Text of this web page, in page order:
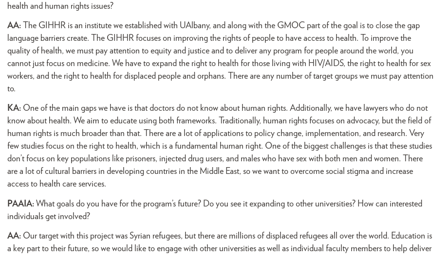
health and human rights issues?
AA: The GIHHR is an institute we established with UAlbany, and along with the GMOC part of the goal is to close the gap
language barriers create. The GIHHR focuses on improving the rights of people to have access to health. To improve the
quality of health, we must pay attention to equity and justice and to deliver any program for people around the world, you
cannot just focus on medicine. We have to expand the right to health for those living with HIV/AIDS, the right to health for sex
workers, and the right to health for displaced people and orphans. There are any number of target groups we must pay attention
to.
KA: One of the main gaps we have is that doctors do not know about human rights. Additionally, we have lawyers who do not
know about health. We aim to educate using both frameworks. Traditionally, human rights focuses on advocacy, but the field of
human rights is much broader than that. There are a lot of applications to policy change, implementation, and research. Very
few studies focus on the right to health, which is a fundamental human right. One of the biggest challenges is that these studies
don’t focus on key populations like prisoners, injected drug users, and males who have sex with both men and women. There
are a lot of cultural barriers in developing countries in the Middle East, so we want to overcome social stigma and increase
access to health care services.
PAAIA: What goals do you have for the program’s future? Do you see it expanding to other universities? How can interested
individuals get involved?
AA: Our target with this project was Syrian refugees, but there are millions of displaced refugees all over the world. Education is
a key part to their future, so we would like to engage with other universities as well as individual faculty members to help deliver